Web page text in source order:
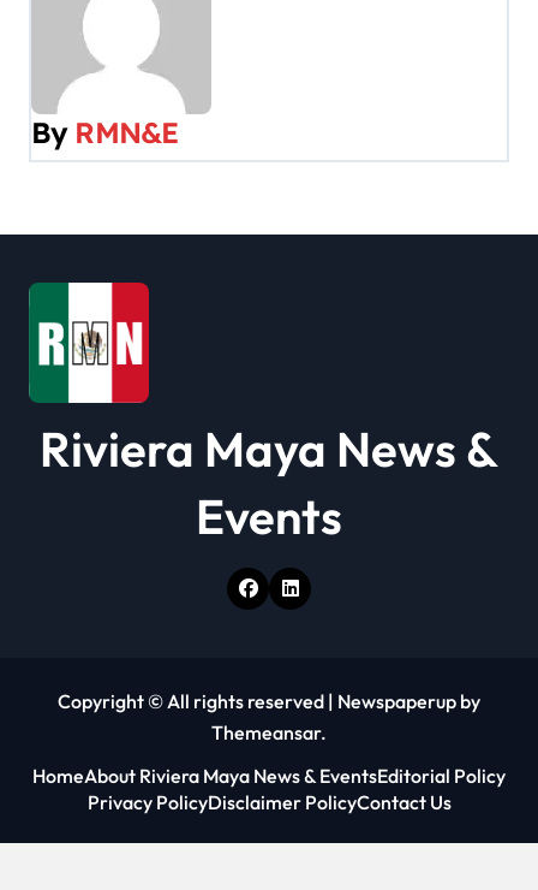
a
v
g
a
i
o
By RMN&E
Riviera Maya News &
Events
Copyright © All rights reserved | Newspaperup by
Themeansar.
HomeAbout Riviera Maya News & EventsEditorial Policy
Privacy PolicyDisclaimer PolicyContact Us